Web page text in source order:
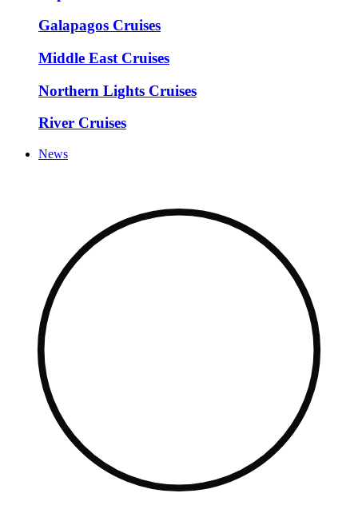
Galapagos Cruises
Middle East Cruises
Northern Lights Cruises
River Cruises
News